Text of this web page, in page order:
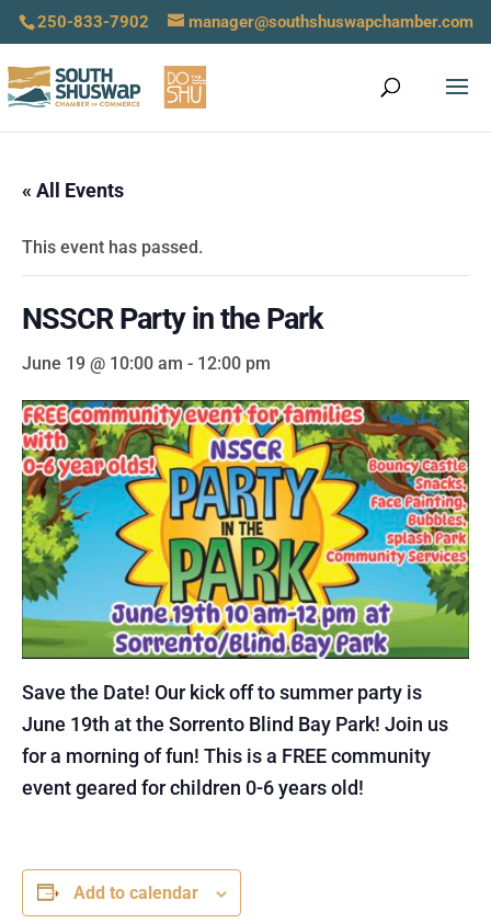
250-833-7902 manager@southshuswapchamber.com
« All Events
This event has passed.
NSSCR Party in the Park
June 19 @ 10:00 am - 12:00 pm
Save the Date! Our kick off to summer party is
June 19th at the Sorrento Blind Bay Park! Join us
for a morning of fun! This is a FREE community
event geared for children 0-6 years old!
Add to calendar